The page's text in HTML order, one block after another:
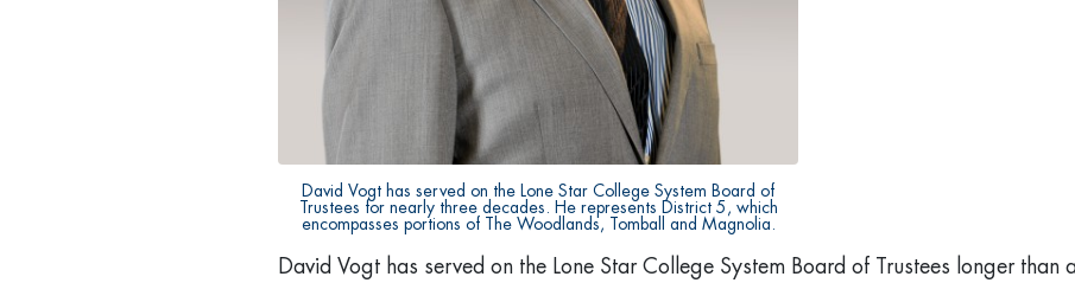
David Vogt has served on the Lone Star College System Board of
Trustees for nearly three decades. He represents District 5, which
encompasses portions of The Woodlands, Tomball and Magnolia.
David Vogt has served on the Lone Star College System Board of Trustees longer than